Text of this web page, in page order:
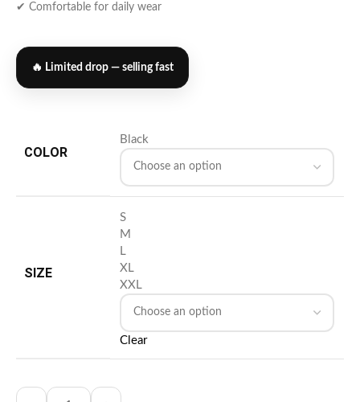
✔ Comfortable for daily wear
🔥 Limited drop — selling fast
COLOR
Black
SIZE
S
M
L
XL
XXL
Clear